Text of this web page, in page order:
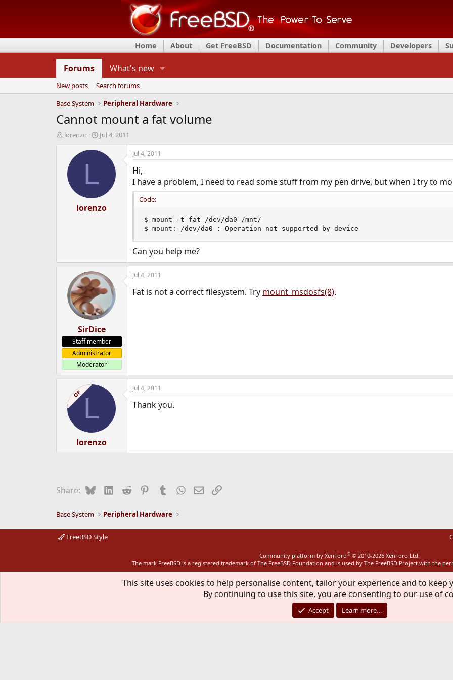
Home About Get FreeBSD Documentation Community Developers
Forums What's new
New posts
Search forums
Base System
Peripheral Hardware
Cannot mount a fat volume
T
d
lorenzo
S
a
t
e
Jul 4, 2011
L
lorenzo
Jul 4, 2011
Hi,
I have a problem, I need to read some stuff from my pen drive, but when I try to
Code:
$ mount -t fat /dev/da0 /mnt/
$ mount: /dev/da0 : Operation not supported by device
Can you help me?
SirDice
Staff member
Administrator
Moderator
Jul 4, 2011
Fat is not a correct filesystem. Try mount_msdosfs(8).
OP L
lorenzo
Jul 4, 2011
Thank you.
Share: BlueskyLinkedIn
Reddit PinterestTumblrWhatsApp
EmailLink
Base System Peripheral Hardware
FreeBSD Style
Community platform by XenForo® © 2010-2026 XenForo Ltd.
The mark FreeBSD is a registered trademark of The FreeBSD Foundation and is used by The FreeBSD Project with the
This site uses cookies to help personalise content, tailor your experience and to keep
By continuing to use this site, you are consenting to our use of
Accept Learn more…